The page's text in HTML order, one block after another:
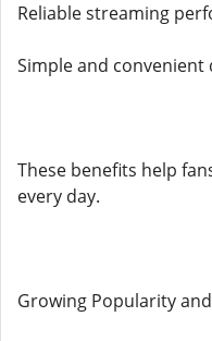
Reliable streaming
Simple and convenient
These benefits help
every day.
Growing Popularity